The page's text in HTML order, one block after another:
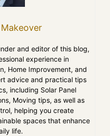
and editor of this blog,
experience in
Home Improvement, and
advice and practical tips
including Solar Panel
Moving tips, as well as
helping you create
spaces that enhance
life.